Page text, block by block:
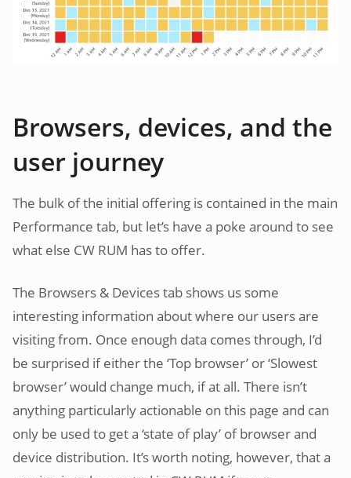
Browsers, devices, and the
user journey
The bulk of the initial offering is contained in the main
Performance tab, but let’s have a poke around to see
what else CW RUM has to offer.
The Browsers & Devices tab shows us some
interesting information about where our users are
visiting from. Once enough data comes through, I’d
be surprised if either the ‘Top browser’ or ‘Slowest
browser’ would change much, if at all. There isn’t
anything particularly actionable on this page and can
only be used to get a ‘state of play’ of browser and
device distribution. It’s worth noting, however, that a